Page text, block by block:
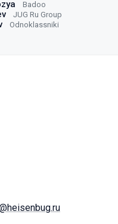
Badoo
JUG Ru Group
Odnoklassniki